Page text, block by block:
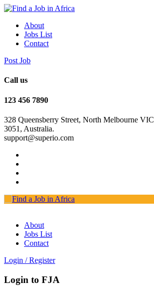
About
Jobs List
Contact
Post Job
Call us
123 456 7890
328 Queensberry Street, North Melbourne VIC
3051, Australia.
support@superio.com
About
Jobs List
Contact
Login / Register
Login to FJA